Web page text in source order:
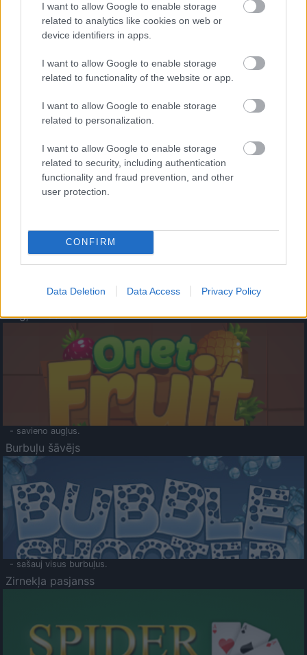
I want to allow Google to enable storage
related to analytics like cookies on web or
device identifiers in apps.
I want to allow Google to enable storage
related to functionality of the website or app.
I want to allow Google to enable storage
related to personalization.
I want to allow Google to enable storage
related to security, including authentication
functionality and fraud prevention, and other
user protection.
CONFIRM
Data Deletion Data Access Privacy Policy
- palīdzi Indianam izkļūt no briesmu pilnām klints alām.
- lido un mēģini netrāpīt sienās
Krāsu Atmiņa
- atceries krāsu secību un mēģini atkārtot.
Augļu klasika
- savieno augļus.
Burbuļu šāvējs
- sašauj visus burbuļus.
Zirnekļa pasjanss